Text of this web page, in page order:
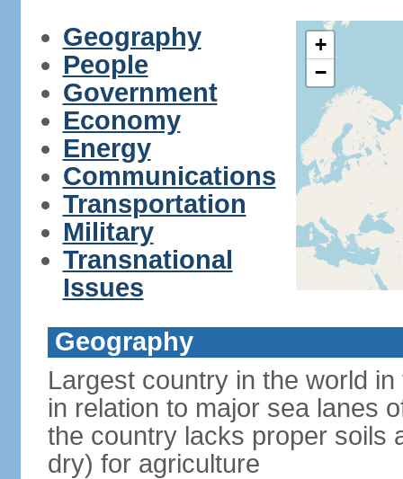
Geography
People
Government
Economy
Energy
Communications
Transportation
Military
Transnational
Issues
+
−
Geography
Largest country in the world
in relation to major sea lanes
the country lacks proper soils
dry) for agriculture